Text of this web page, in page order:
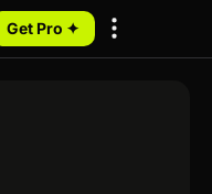
Get Pro ✦